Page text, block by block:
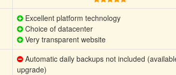
Excellent platform technology
Choice of datacenter
Very transparent website
Automatic daily backups not included
upgrade)